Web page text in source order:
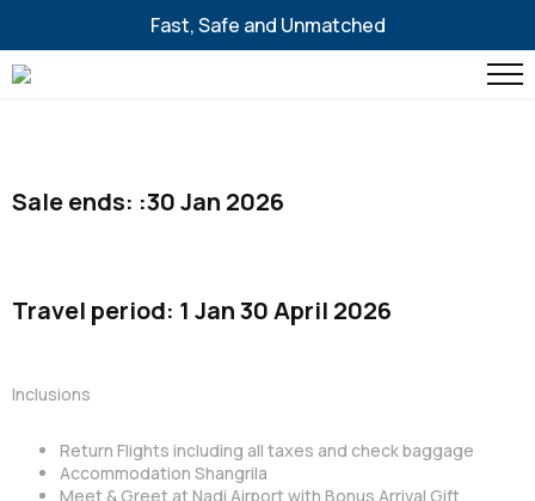
Fast, Safe and Unmatched
Sale ends: :30 Jan 2026
Travel period: 1 Jan 30 April 2026
Inclusions
Return Flights including all taxes and check baggage
Accommodation Shangrila
Meet & Greet at Nadi Airport with Bonus Arrival Gift